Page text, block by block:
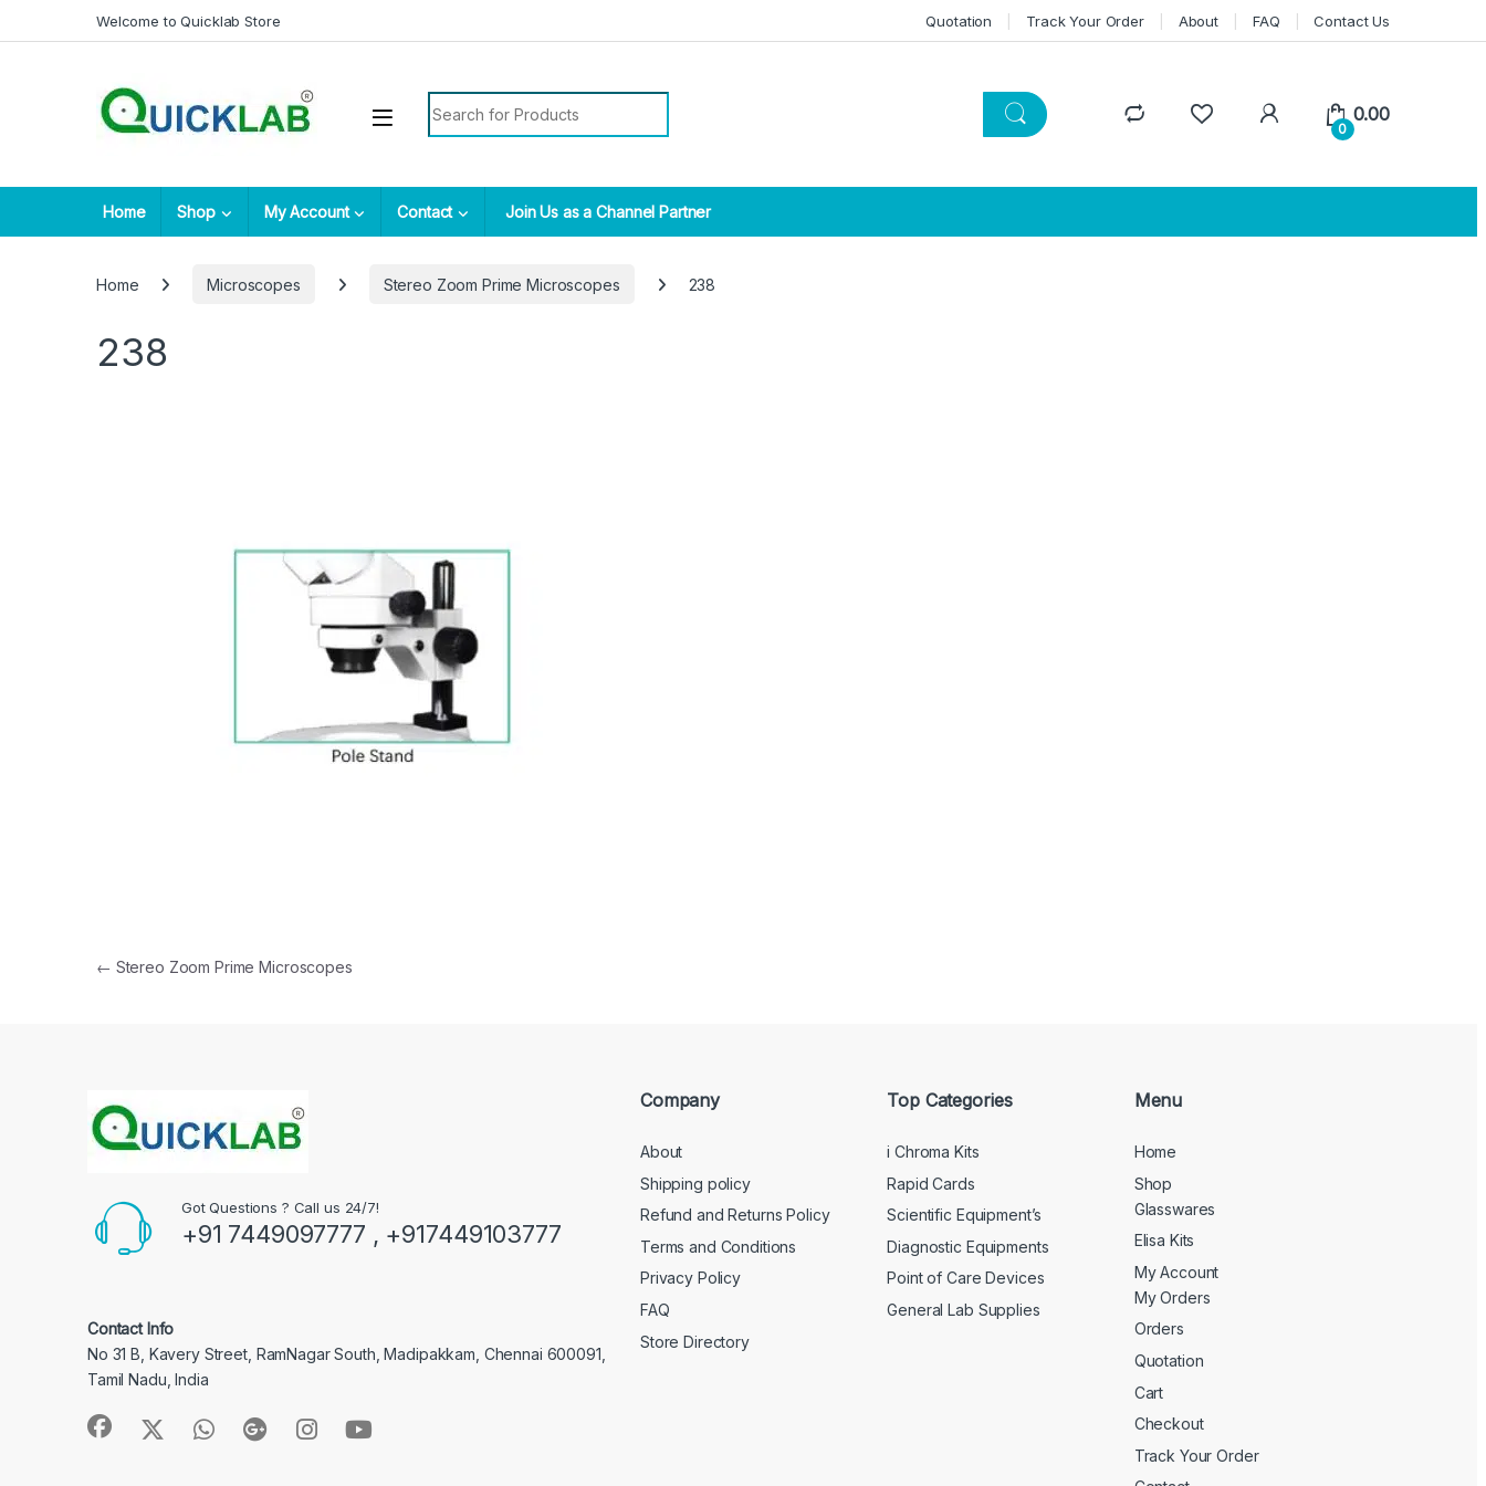
Skip to navigation
Skip to contentWelcome to Quicklab Store Quotation Track Your Order About FAQ Contact Us
0
0.00
Home Shop My Account Contact Join Us as a Channel Partner
Home Microscopes Stereo Zoom Prime Microscopes 238
238
Post navigation
← Stereo Zoom Prime Microscopes
Got Questions ? Call us 24/7!
+91 7449097777 , +917449103777
Contact Info
No 31 B, Kavery Street, RamNagar South, Madipakkam, Chennai 600091,
Tamil Nadu, India
Company
About
Shipping policy
Refund and Returns Policy
Terms and Conditions
Privacy Policy
FAQ
Store Directory
Top Categories
i Chroma Kits
Rapid Cards
Scientific Equipment’s
Diagnostic Equipments
Point of Care Devices
General Lab Supplies
Menu
Home
Shop
Glasswares
Elisa Kits
My Account
My Orders
Orders
Quotation
Cart
Checkout
Track Your Order